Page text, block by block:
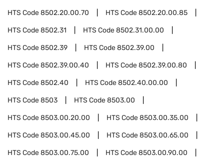
HTS Code8502.20.00.70 HTS Code8502.20.00.85
HTS Code8502.31 HTS Code8502.31.00.00
HTS Code8502.39 HTS Code8502.39.00
HTS Code8502.39.00.40 HTS Code8502.39.00.80
HTS Code8502.40 HTS Code8502.40.00.00
HTS Code8503 HTS Code8503.00
HTS Code8503.00.20.00 HTS Code8503.00.35.00
HTS Code8503.00.45.00 HTS Code8503.00.65.00
HTS Code8503.00.75.00 HTS Code8503.00.90.00